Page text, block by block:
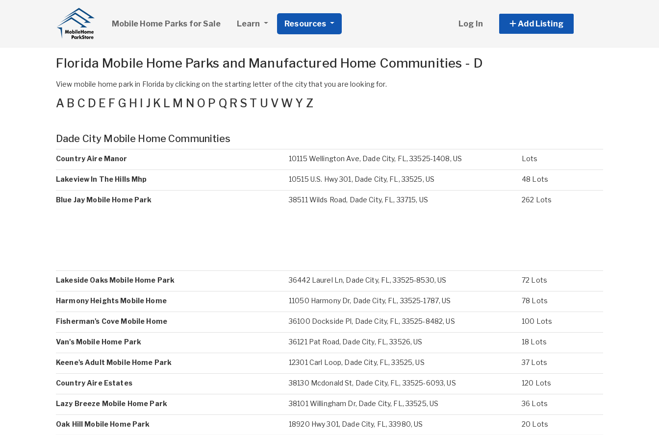
Mobile Home Parks for Sale Learn Resources Log In Add Listing
Florida Mobile Home Parks and Manufactured Home Communities - D
View mobile home park in Florida by clicking on the starting letter of the city that you are looking for.
A B C D E F G H J K L M N O P Q R S T U V W Y Z
Dade City Mobile Home Communities
Country Aire Manor 10115 Wellington Ave, Dade City, FL, 33525-1408, US Lots
Lakeview In The Hills Mhp 10515 U.S. Hwy 301, Dade City, FL, 33525, US 48 Lots
Blue Jay Mobile Home Park 38511 Wilds Road, Dade City, FL, 33715, US 262 Lots
Lakeside Oaks Mobile Home Park 36442 Laurel Ln, Dade City, FL, 33525-8530, US 72 Lots
Harmony Heights Mobile Home 11050 Harmony Dr, Dade City, FL, 33525-1787, US 78 Lots
Fisherman's Cove Mobile Home 36100 Dockside Pl, Dade City, FL, 33525-8482, US 100 Lots
Van's Mobile Home Park 36121 Pat Road, Dade City, FL, 33526, US 18 Lots
Keene's Adult Mobile Home Park 12301 Carl Loop, Dade City, FL, 33525, US 37 Lots
Country Aire Estates 38130 Mcdonald St, Dade City, FL, 33525-6093, US 120 Lots
Lazy Breeze Mobile Home Park 38101 Willingham Dr, Dade City, FL, 33525, US 36 Lots
Oak Hill Mobile Home Park 18920 Hwy 301, Dade City, FL, 33980, US 20 Lots